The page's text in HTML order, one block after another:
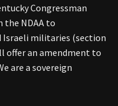
Congressman
the NDAA to
Israeli militaries (section
offer an amendment to
are a sovereign